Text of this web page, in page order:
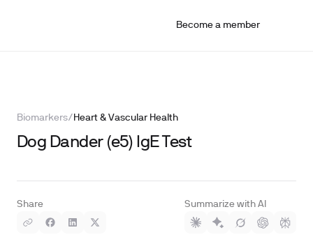
Become a member
Biomarkers/ Heart & Vascular Health
Dog Dander (e5) IgE Test
Share Summarize with AI